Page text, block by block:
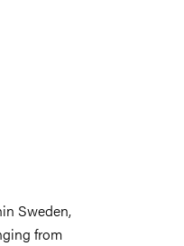
Sweden,
from